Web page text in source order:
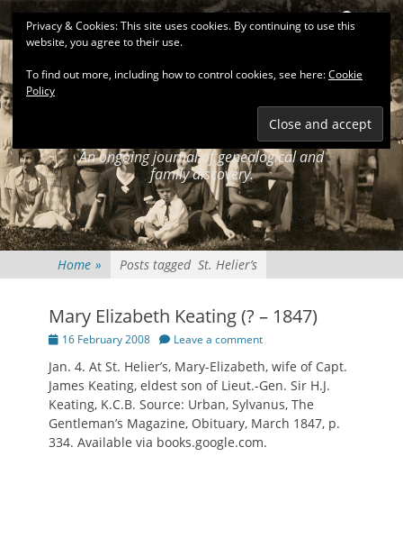
Skip
to
content
Primary Menu Search
KEATINGSEARCH
An ongoing journal of genealogical and
family discovery.
Home » Posts tagged St. Helier’s
Mary Elizabeth Keating (? – 1847)
Posted
16 February 2008 Leave a comment
Jan. 4. At St. Helier’s, Mary-Elizabeth, wife of Capt.
James Keating, eldest son of Lieut.-Gen. Sir H.J.
Keating, K.C.B. Source: Urban, Sylvanus, The
Gentleman’s Magazine, Obituary, March 1847, p.
334. Available via books.google.com.
Privacy & Cookies: This site uses cookies. By continuing to use this
website, you agree to their use.
To find out more, including how to control cookies, see here:Cookie
Policy